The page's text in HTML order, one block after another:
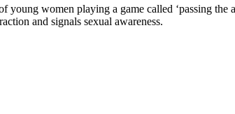
women playing a game called ‘passing the
and signals sexual awareness.